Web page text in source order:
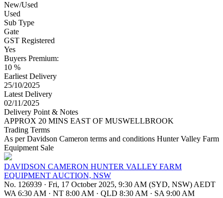
New/Used
Used
Sub Type
Gate
GST Registered
Yes
Buyers Premium:
10 %
Earliest Delivery
25/10/2025
Latest Delivery
02/11/2025
Delivery Point & Notes
APPROX 20 MINS EAST OF MUSWELLBROOK
Trading Terms
As per Davidson Cameron terms and conditions Hunter Valley Farm
Equipment Sale
DAVIDSON CAMERON HUNTER VALLEY FARM
EQUIPMENT AUCTION, NSW
No. 126939 · Fri, 17 October 2025, 9:30 AM (SYD, NSW) AEDT
WA 6:30 AM · NT 8:00 AM · QLD 8:30 AM · SA 9:00 AM